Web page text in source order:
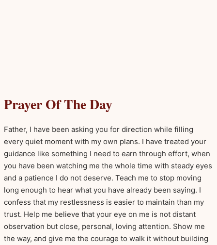
Prayer Of The Day
Father, I have been asking you for direction while filling
every quiet moment with my own plans. I have treated your
guidance like something I need to earn through effort, when
you have been watching me the whole time with steady eyes
and a patience I do not deserve. Teach me to stop moving
long enough to hear what you have already been saying. I
confess that my restlessness is easier to maintain than my
trust. Help me believe that your eye on me is not distant
observation but close, personal, loving attention. Show me
the way, and give me the courage to walk it without building